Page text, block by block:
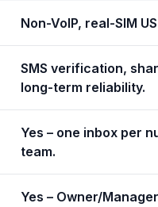
Non-VoIP, real-SIM
SMS verification,
long-term reliability.
Yes – one inbox per
team.
Yes – Owner/